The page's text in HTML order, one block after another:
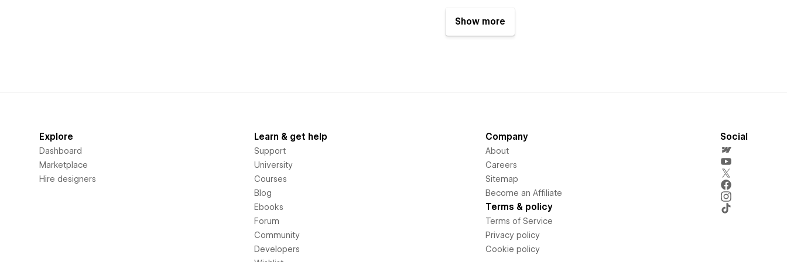
Show more
Explore
Dashboard
Marketplace
Hire designers
Learn & get help
Support
University
Courses
Blog
Ebooks
Forum
Community
Developers
Company
About
Careers
Sitemap
Become an Affiliate
Terms & policy
Terms of Service
Privacy policy
Cookie policy
Social